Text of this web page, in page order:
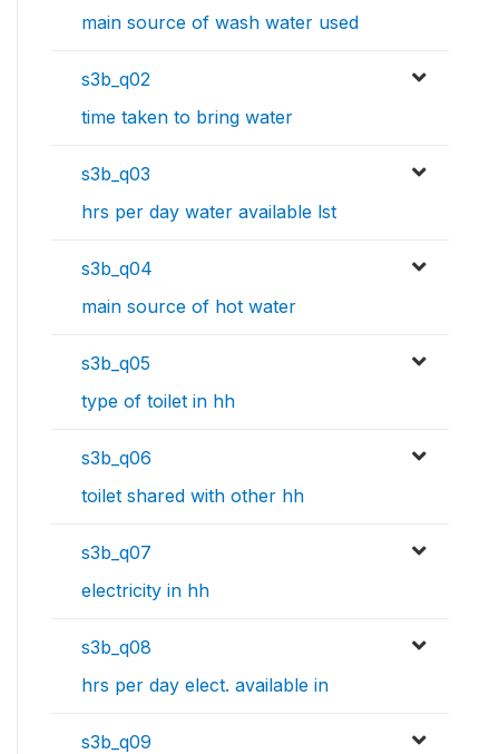
main source of wash water used
s3b_q02
time taken to bring water
s3b_q03
hrs per day water available lst
s3b_q04
main source of hot water
s3b_q05
type of toilet in hh
s3b_q06
toilet shared with other hh
s3b_q07
electricity in hh
s3b_q08
hrs per day elect. available in
s3b_q09